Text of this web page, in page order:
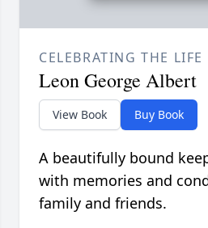
CELEBRATING THE LIFE
Leon George Albert
View Book Buy Book
A beautifully bound
with memories and
family and friends.